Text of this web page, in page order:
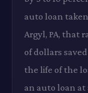
auto loan
Argyl, PA, that
of dollars
the life of the
an auto loan at